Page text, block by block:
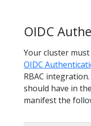
OIDC
Your cluster
OIDC
RBAC
should have in
manifest the